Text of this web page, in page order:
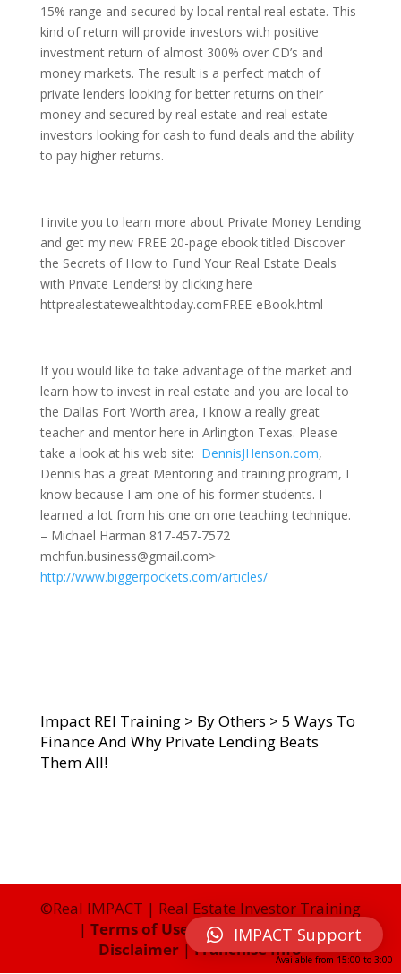
15% range and secured by local rental real estate. This
kind of return will provide investors with positive
investment return of almost 300% over CD’s and
money markets. The result is a perfect match of
private lenders looking for better returns on their
money and secured by real estate and real estate
investors looking for cash to fund deals and the ability
to pay higher returns.
I invite you to learn more about Private Money Lending
and get my new FREE 20-page ebook titled Discover
the Secrets of How to Fund Your Real Estate Deals
with Private Lenders! by clicking here
httprealestatewealthtoday.comFREE-eBook.html
If you would like to take advantage of the market and
learn how to invest in real estate and you are local to
the Dallas Fort Worth area, I know a really great
teacher and mentor here in Arlington Texas. Please
take a look at his web site: DennisJHenson.com,
Dennis has a great Mentoring and training program, I
know because I am one of his former students. I
learned a lot from his one on one teaching technique.
– Michael Harman 817-457-7572
mchfun.business@gmail.com>
http://www.biggerpockets.com/articles/
Impact REI Training> By Others > 5 Ways To
Finance And Why Private Lending Beats
Them All!
©Real IMPACT | Real Estate Investor Training
|Terms of Use| Privacy Policy|
Disclaimer |Franchise Info
IMPACT Support
Available from 15:00 to 3:00